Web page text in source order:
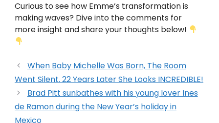
Curious to see how Emme’s transformation is
making waves? Dive into the comments for
more insight and share your thoughts below!
When Baby Michelle Was Born, The Room
Went Silent. 22 Years Later She Looks INCREDIBLE!
Brad Pitt sunbathes with his young lover Ines
de Ramon during the New Year’s holiday in
Mexico